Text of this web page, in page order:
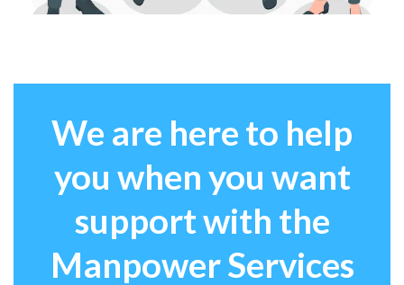
We are here to help
you when you want
support with the
Manpower Services